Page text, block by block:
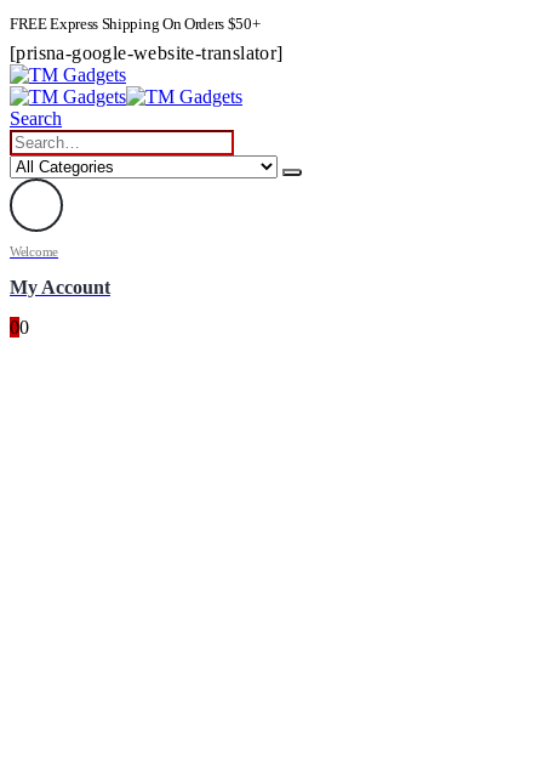
FREE Express Shipping On Orders $50+
[prisna-google-website-translator]
Search
Welcome
My Account
00